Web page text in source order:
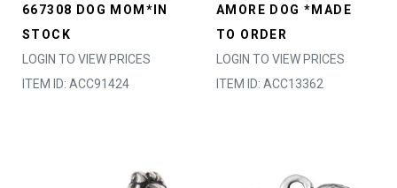
667308 DOG MOM*IN
STOCK
LOGIN TO VIEW PRICES
ITEM ID: ACC91424
AMORE DOG *MADE
TO ORDER
LOGIN TO VIEW PRICES
ITEM ID: ACC13362